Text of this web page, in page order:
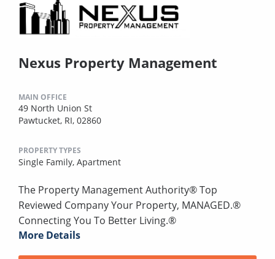
Nexus Property Management
MAIN OFFICE
49 North Union St
Pawtucket, RI, 02860
PROPERTY TYPES
Single Family, Apartment
The Property Management Authority® Top
Reviewed Company Your Property, MANAGED.®
Connecting You To Better Living.®
More Details